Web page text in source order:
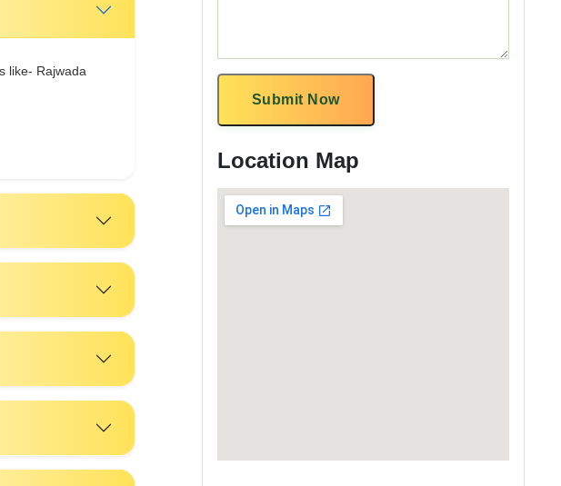
like- Rajwada
Submit Now
Location Map